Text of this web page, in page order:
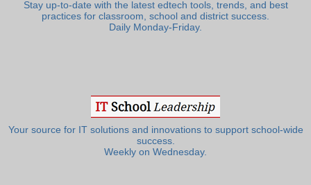
Stay up-to-date with the latest edtech tools, trends, and best
practices for classroom, school and district success.
Daily Monday-Friday.
Your source for IT solutions and innovations to support school-wide
success.
Weekly on Wednesday.